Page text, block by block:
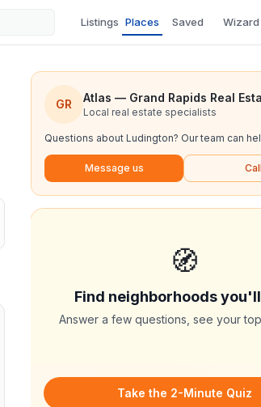
Listings Places Saved Wizard
GR Atlas — Grand Rapids Real
Local real estate specialists
Questions about Ludington? Our team can
Message us Call
🧭
Find neighborhoods
Answer a few questions, see your
Take the 2-Minute Quiz